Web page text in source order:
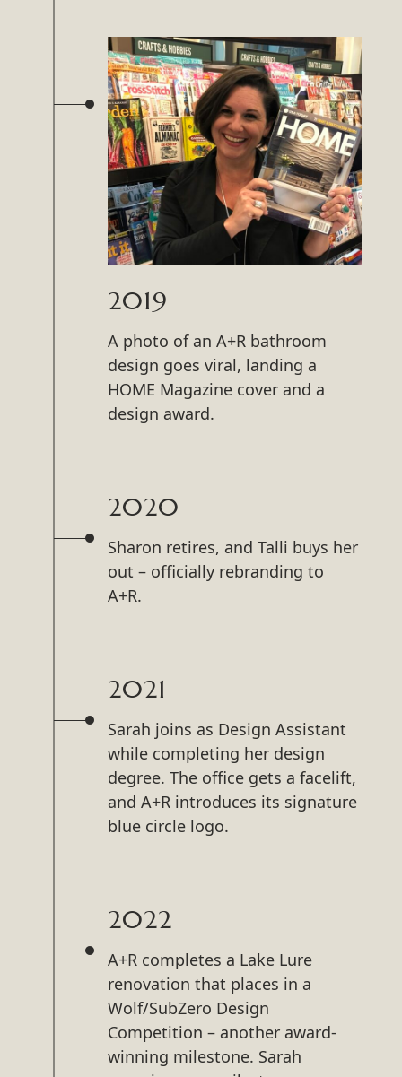
2019
A photo of an A+R bathroom
design goes viral, landing a
HOME Magazine cover and a
design award.
2020
Sharon retires, and Talli buys her
out – officially rebranding to
A+R.
2021
Sarah joins as Design Assistant
while completing her design
degree. The office gets a facelift,
and A+R introduces its signature
blue circle logo.
2022
A+R completes a Lake Lure
renovation that places in a
Wolf/SubZero Design
Competition – another award-
winning milestone. Sarah